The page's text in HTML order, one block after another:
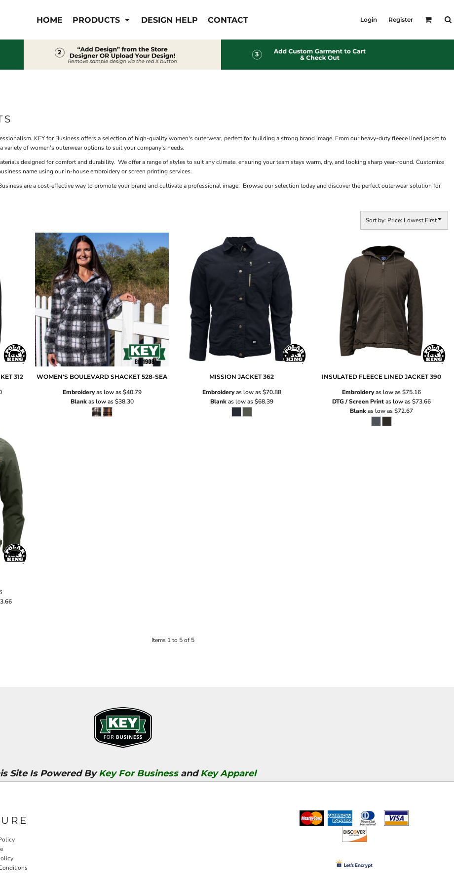
HOME PRODUCTS DESIGN HELP CONTACT Login Register
KEY for Business offers a selection of high-quality women's outerwear, perfect for building a strong brand image. From our heavy-duty fleece lined jacket to
variety of women's outerwear options to suit your company's needs.
designed for comfort and durability. We offer a range of styles to suit any climate, ensuring your team stays warm, dry, and looking sharp year-round. Customize
name using our in-house embroidery or screen printing services.
are a cost-effective way to promote your brand and cultivate a professional image. Browse our selection today and discover the perfect outerwear solution for
Sort by: Price: Lowest First
312 WOMEN'S BOULEVARD SHACKET 528-SEA
Embroideryas low as$40.79
Blankas low as$38.30
MISSION JACKET 362
Embroideryas low as$70.88
Blankas low as$68.39
INSULATED FLEECE LINED JACKET 390
Embroideryas low as$75.16
DTG / Screen Printas low as$73.66
Blankas low as$72.67
Items 1 to 5 of 5
Site Is Powered ByKey For BusinessandKey Apparel
Shirts
Shirts
T-Shirts
Polos
Vests
Outerwear
Jackets & Coats